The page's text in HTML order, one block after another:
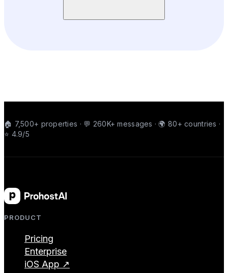
🏠 7,500+ properties · 💬 260K+ messages · 🌍 80+ countries ·
⭐ 4.9/5
PRODUCT
Pricing
Enterprise
iOS App ↗